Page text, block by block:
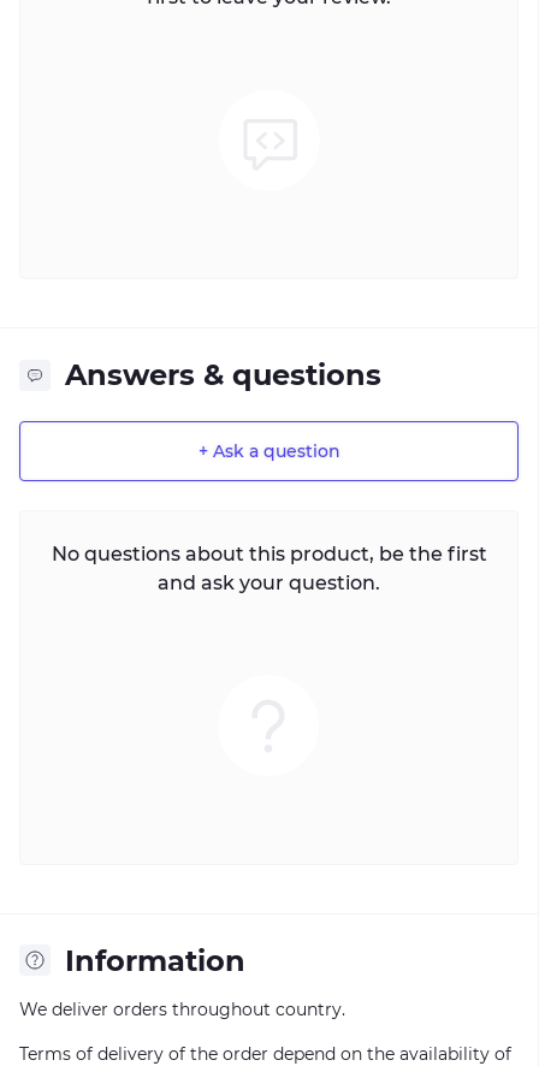
Answers & questions
+ Ask a question
No questions about this product, be the first
and ask your question.
Information
We deliver orders throughout country.
Terms of delivery of the order depend on the availability of